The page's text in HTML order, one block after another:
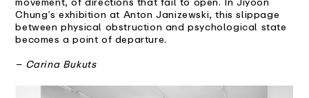
Chung’s exhibition at Anton Janizewski, this slippage
between physical obstruction and psychological state
becomes a point of departure.
– Carina Bukuts